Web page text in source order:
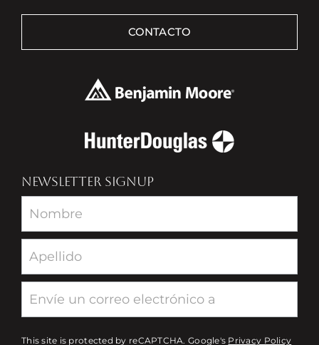
CONTACTO
NEWSLETTER SIGNUP
Newsletter
This site is protected by reCAPTCHA. Google's Privacy Policy